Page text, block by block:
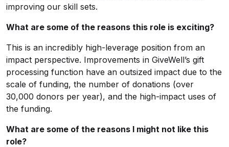
improving our skill sets.
What are some of the reasons this role is exciting?
This is an incredibly high-leverage position from an
impact perspective. Improvements in GiveWell’s gift
processing function have an outsized impact due to the
scale of funding, the number of donations (over
30,000 donors per year), and the high-impact uses of
the funding.
What are some of the reasons I might not like this
role?